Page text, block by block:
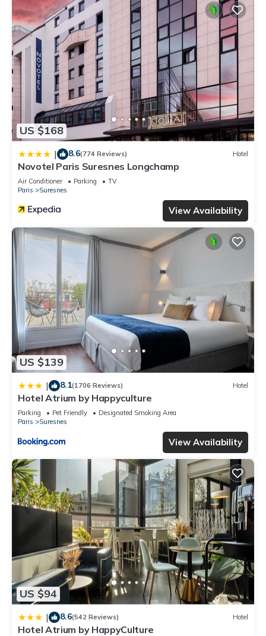
US $168
| 8.6(774 Reviews) Hotel
Novotel Paris Suresnes Longchamp
Air Conditioner Parking
TV
Paris
Suresnes
View Availability
US $139
| 8.1(1706 Reviews) Hotel
Hotel Atrium by Happyculture
Parking Pet Friendly
Designated Smoking Area
Paris
Suresnes
View Availability
US $94
| 8.6(542 Reviews) Hotel
Hotel Atrium by HappyCulture